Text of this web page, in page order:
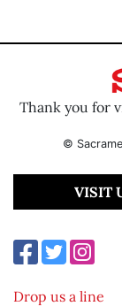
Thank you for
©
VISIT
Drop us a line